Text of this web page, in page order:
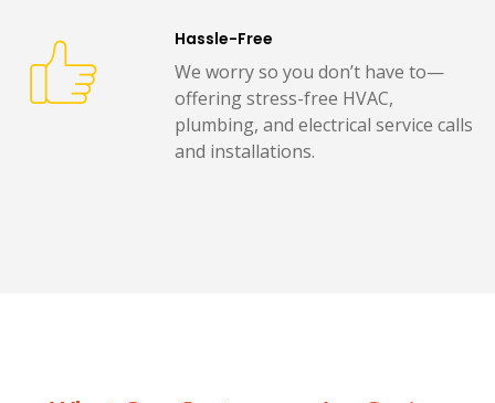
Hassle-Free
We worry so you don’t have to—
offering stress-free HVAC,
plumbing, and electrical service calls
and installations.